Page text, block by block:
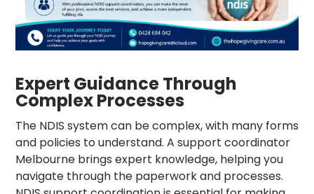
Expert Guidance Through
Complex Processes
The NDIS system can be complex, with many forms
and policies to understand. A support coordinator
Melbourne brings expert knowledge, helping you
navigate through the paperwork and processes.